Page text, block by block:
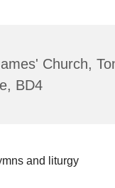
Church,
BD4
and liturgy